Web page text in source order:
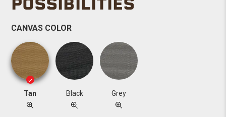
CANVAS COLOR
Tan Black Grey